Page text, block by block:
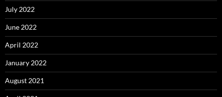
July 2022
June 2022
April 2022
January 2022
August 2021